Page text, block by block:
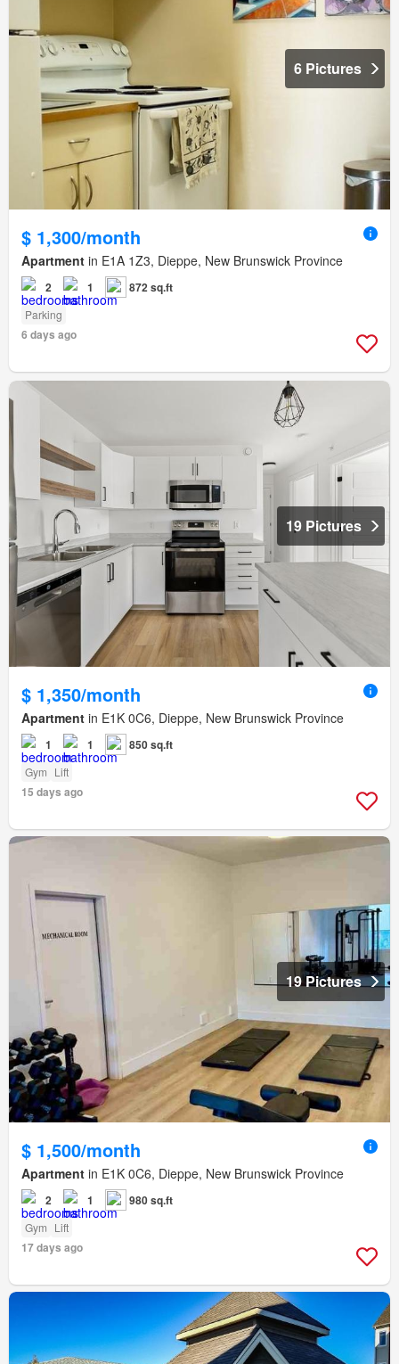
6 Pictures
$ 1,300/month
Apartment in E1A 1Z3, Dieppe, New Brunswick Province
2 1 872 sq.ft
Parking
6 days ago
19 Pictures
$ 1,350/month
Apartment in E1K 0C6, Dieppe, New Brunswick Province
1 1 850 sq.ft
Gym Lift
15 days ago
19 Pictures
$ 1,500/month
Apartment in E1K 0C6, Dieppe, New Brunswick Province
2 1 980 sq.ft
Gym Lift
17 days ago